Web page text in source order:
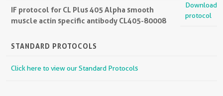
IF protocol for CL Plus 405 Alpha smooth
muscle actin specific antibody CL405-80008
Download
protocol
STANDARD PROTOCOLS
Click here to view our Standard Protocols